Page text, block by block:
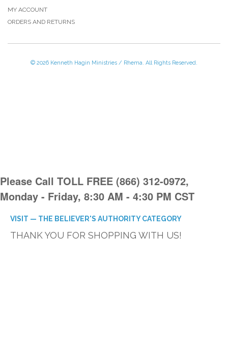
MY ACCOUNT
ORDERS AND RETURNS
© 2026 Kenneth Hagin Ministries / Rhema. All Rights Reserved.
Please Call TOLL FREE (866) 312-0972,
Monday - Friday, 8:30 AM - 4:30 PM CST
VISIT — THE BELIEVER'S AUTHORITY CATEGORY
THANK YOU FOR SHOPPING WITH US!